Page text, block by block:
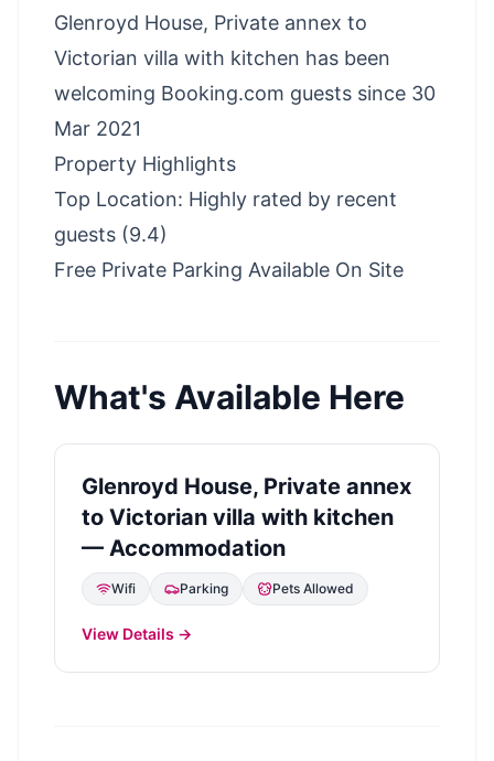
Glenroyd House, Private annex to
Victorian villa with kitchen has been
welcoming Booking.com guests since 30
Mar 2021
Property Highlights
Top Location: Highly rated by recent
guests (9.4)
Free Private Parking Available On Site
What's Available Here
Glenroyd House, Private annex
to Victorian villa with kitchen
— Accommodation
Wifi Parking Pets Allowed
View Details →